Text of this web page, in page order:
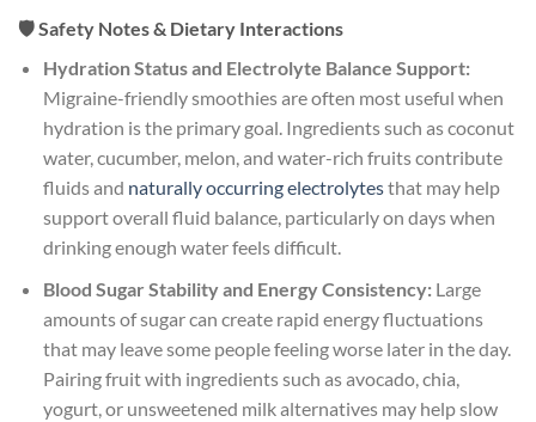
🛡️ Safety Notes & Dietary Interactions
Hydration Status and Electrolyte Balance Support:
Migraine-friendly smoothies are often most useful when
hydration is the primary goal. Ingredients such as coconut
water, cucumber, melon, and water-rich fruits contribute
fluids and naturally occurring electrolytesthat may help
support overall fluid balance, particularly on days when
drinking enough water feels difficult.
Blood Sugar Stability and Energy Consistency:Large
amounts of sugar can create rapid energy fluctuations
that may leave some people feeling worse later in the day.
Pairing fruit with ingredients such as avocado, chia,
yogurt, or unsweetened milk alternatives may help slow